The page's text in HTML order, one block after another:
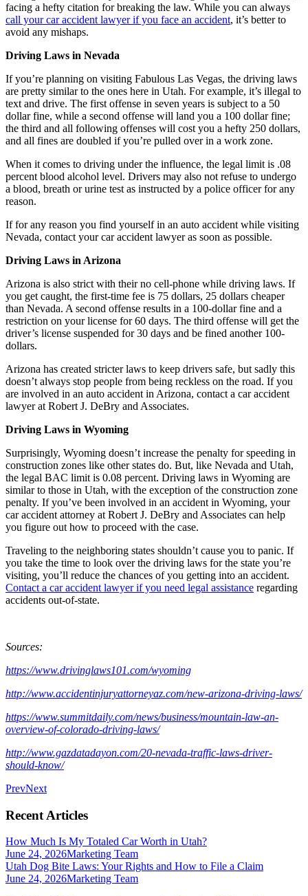
facing a hefty citation for breaking the law. While you can always
call your car accident lawyer if you face an accident, it’s better to
avoid any mishaps.
Driving Laws in Nevada
If you’re planning on visiting Fabulous Las Vegas, the driving laws
are pretty similar to the ones here in Utah. For example, it’s illegal to
text and drive. The first offense in seven years is subject to a 50
dollar fine, while a second offense will land you a 100 dollar fine;
the third and all following offenses will cost you a hefty 250 dollars,
and all fines are doubled if you’re pulled over in a work zone.
When it comes to driving under the influence, the legal limit is .08
percent blood alcohol level. Drivers may also not refuse to undergo
a blood, breath or urine test as instructed by a police officer for any
reason.
If for any reason you find yourself in an auto accident while visiting
Nevada, contact your car accident lawyer as soon as possible.
Driving Laws in Arizona
Arizona is also strict with their no cell-phone while driving laws. If
you get caught, the first-time fee is 75 dollars, 25 dollars cheaper
than Nevada. A second offense results in a 100-dollar fine and a
restriction on your license for 60 days. The third offense will get the
driver’s license suspended for 30 days and be fined another 100-
dollars.
Arizona has created stricter laws to keep drivers safe, but sadly this
doesn’t always stop people from being reckless on the road. If you
are involved in an auto accident in Arizona, contact a car accident
lawyer at Robert J. DeBry and Associates.
Driving Laws in Wyoming
Surprisingly, Wyoming doesn’t increase the penalty for speeding in
construction zones like other states do. But, like Nevada and Utah,
the legal BAC limit is 0.08 percent. Driving laws in Wyoming are
similar to those in Utah, with the exception of the construction zone
penalty. If you’ve been involved in an accident in Wyoming, your
car accident attorney at Robert J. DeBry and Associates can help
you figure out how to proceed with the case.
Traveling to the neighboring states shouldn’t cause you to panic. If
you take the time to look over the driving laws for the state you’re
visiting, you’ll reduce the chances of you getting into an accident.
Contact a car accident lawyer if you need legal assistance regarding
accidents out-of-state.
Sources:
https://www.drivinglaws101.com/wyoming
http://www.accidentinjuryattorneyaz.com/new-arizona-driving-laws/
https://www.summitdaily.com/news/business/mountain-law-an-
overview-of-colorado-driving-laws/
http://www.gazdatadayon.com/20-nevada-traffic-laws-driver-
should-know/
PrevNext
Recent Articles
How Much Is My Totaled Car Worth in Utah?
June 24, 2026Marketing Team
Utah Dog Bite Laws: Your Rights and How to File a Claim
June 24, 2026Marketing Team